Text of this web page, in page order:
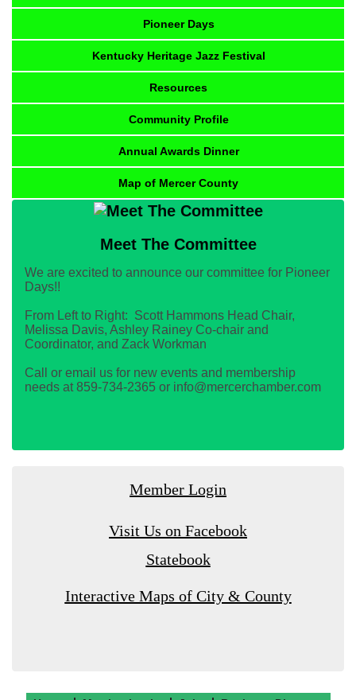
Pioneer Days
Kentucky Heritage Jazz Festival
Resources
Community Profile
Annual Awards Dinner
Map of Mercer County
Meet The Committee
We are excited to announce our committee for Pioneer
Days!!
From Left to Right: Scott Hammons Head Chair,
Melissa Davis, Ashley Rainey Co-chair and
Coordinator, and Zack Workman
Call or email us for new events and membership
needs at 859-734-2365 or info@mercerchamber.com
Member Login
Visit Us on Facebook
Statebook
Interactive Maps of City & County